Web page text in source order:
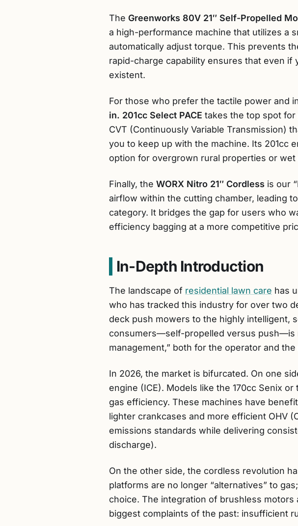
The Greenworks 80V 21″ Self-Propelled
a high-performance machine that utilizes a
automatically adjust torque. This prevents
rapid-charge capability ensures that even if
existent.
For those who prefer the tactile power and
in. 201cc Select PACE takes the top spot
CVT (Continuously Variable Transmission)
you to keep up with the machine. Its 201cc
option for overgrown rural properties or wet
Finally, the WORX Nitro 21″ Cordless is our
airflow within the cutting chamber, leading
category. It bridges the gap for users who
efficiency bagging at a more competitive
In-Depth Introduction
The landscape of residential lawn care has
who has tracked this industry for over two
deck push mowers to the highly intelligent,
consumers—self-propelled versus push—is
management,” both for the operator and the
In 2026, the market is bifurcated. On one
engine (ICE). Models like the 170cc Senix
gas efficiency. These machines have
lighter crankcases and more efficient OHV
emissions standards while delivering
discharge).
On the other side, the cordless revolution
platforms are no longer “alternatives” to
choice. The integration of brushless
biggest complaints of the past: insufficient